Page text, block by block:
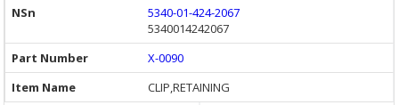
5340-01-424-2067
5340014242067
X-0090
CLIP,RETAINING